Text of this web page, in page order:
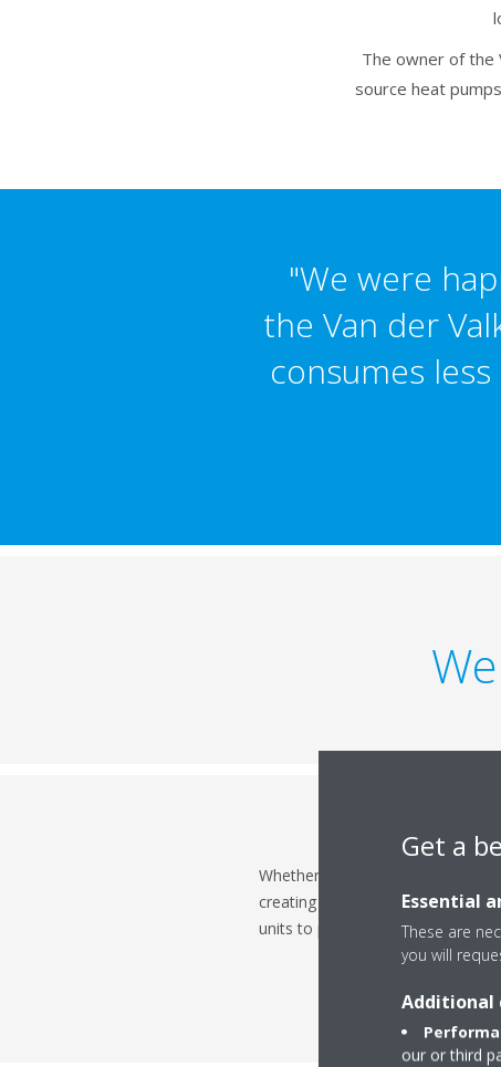
The owner of the
source heat
"We were
the Van der
consumes
Whether it's making a good first
creating the ideal temperature
units to provide a comfortable
Get a
Essential
These are
you will
Additional
our or third